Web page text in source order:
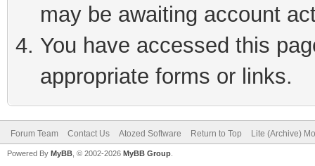
may be awaiting account
You have accessed this
appropriate forms or links.
Forum Team Contact Us Atozed Software Return to Top Lite (Archive)
Powered By MyBB , © 2002-2026 MyBB Group